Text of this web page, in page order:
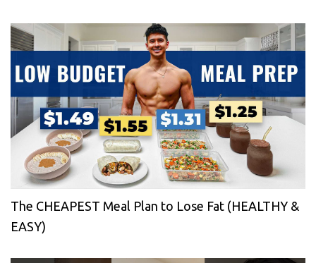
The CHEAPEST Meal Plan to Lose Fat (HEALTHY &
EASY)